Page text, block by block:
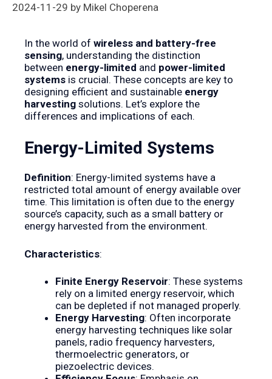
2024-11-29 by Mikel Choperena
In the world of wireless and battery-free
sensing, understanding the distinction
between energy-limited and power-limited
systems is crucial. These concepts are key to
designing efficient and sustainable energy
harvesting solutions. Let’s explore the
differences and implications of each.
Energy-Limited Systems
Definition: Energy-limited systems have a
restricted total amount of energy available over
time. This limitation is often due to the energy
source’s capacity, such as a small battery or
energy harvested from the environment.
Characteristics:
Finite Energy Reservoir: These systems
rely on a limited energy reservoir, which
can be depleted if not managed properly.
Energy Harvesting: Often incorporate
energy harvesting techniques like solar
panels, radio frequency harvesters,
thermoelectric generators, or
piezoelectric devices.